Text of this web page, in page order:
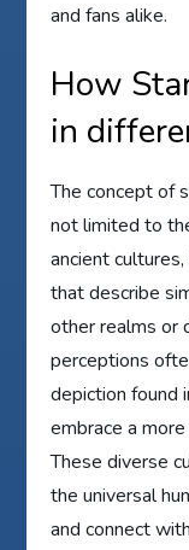
and fans alike.
How
in
The concept of
not limited to
ancient
that describe
other realms or
perceptions
depiction found
embrace a
These diverse
the universal
and connect